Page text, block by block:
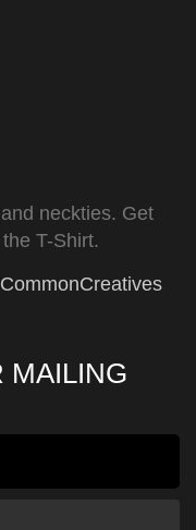
neckties. Get
T-Shirt.
CommonCreatives
MAILING